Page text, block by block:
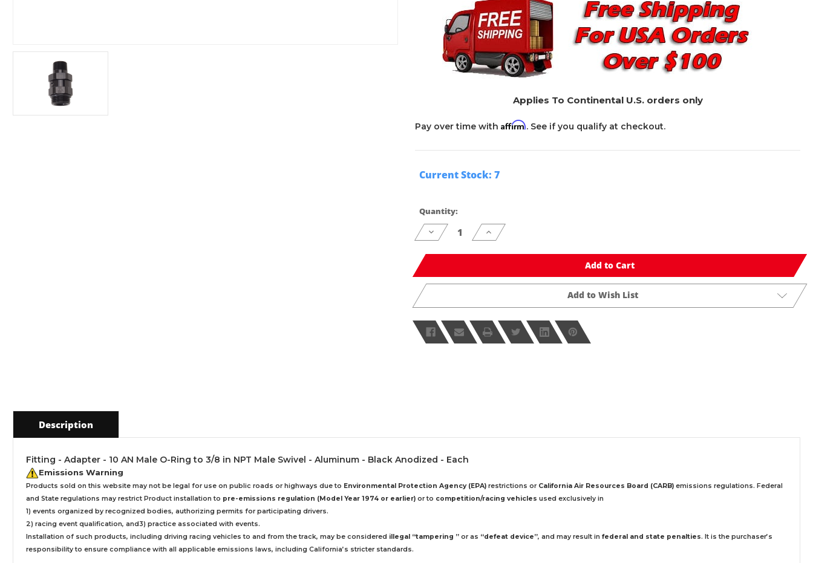
Applies To Continental U.S. orders only
Pay over time with Affirm. See if you qualify at checkout.
Current Stock: 7
Quantity:
Decrease
Quantity
undefined
Increase
Quantity
undefined
Add to Cart
Add to Wish List
Description
Fitting - Adapter - 10 AN Male O-Ring to 3/8 in NPT Male Swivel - Aluminum - Black Anodized - Each
Emissions Warning
Products sold on this website may not be legal for use on public roads or highways due to Environmental Protection Agency (EPA) restrictions or California Air Resources Board (CARB) emissions regulations. Federal
and State regulations may restrict Product installation to pre-emissions regulation (Model Year 1974 or earlier) or to competition/racing vehicles used exclusively in
1) events organized by recognized bodies, authorizing permits for participating drivers.
2) racing event qualification, and3) practice associated with events.
Installation of such products, including driving racing vehicles to and from the track, may be considered illegal “tampering ” or as “defeat device”, and may result in federal and state penalties. It is the purchaser’s
responsibility to ensure compliance with all applicable emissions laws, including California’s stricter standards.